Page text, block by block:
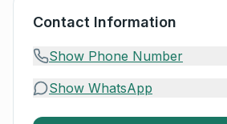
Contact Information
Show Phone Number
Show WhatsApp